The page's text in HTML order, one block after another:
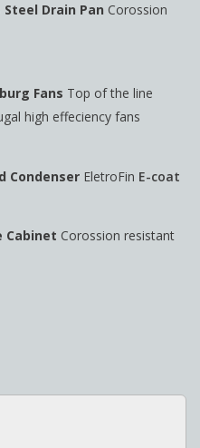
Drain Pan Corossion
Fans Top of the line
high effeciency fans
Condenser EletroFin E-coat
Cabinet Corossion resistant